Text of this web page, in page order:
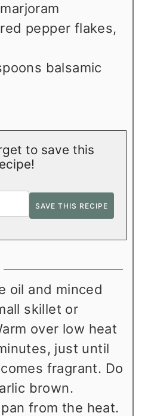
marjoram
red pepper flakes,
balsamic
to save this
oil and minced
skillet or
over low heat
just until
fragrant. Do
brown.
from the heat.